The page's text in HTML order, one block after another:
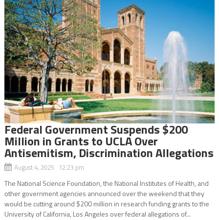
Federal Government Suspends $200
Million in Grants to UCLA Over
Antisemitism, Discrimination Allegations
August 4, 2025 12:23 pm
The National Science Foundation, the National Institutes of Health, and
other government agencies announced over the weekend that they
would be cutting around $200 million in research funding grants to the
University of California, Los Angeles over federal allegations of...